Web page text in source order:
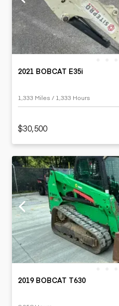
2021 BOBCAT E35i
1,333 Miles / 1,333 Hours
$30,500
2019 BOBCAT T630